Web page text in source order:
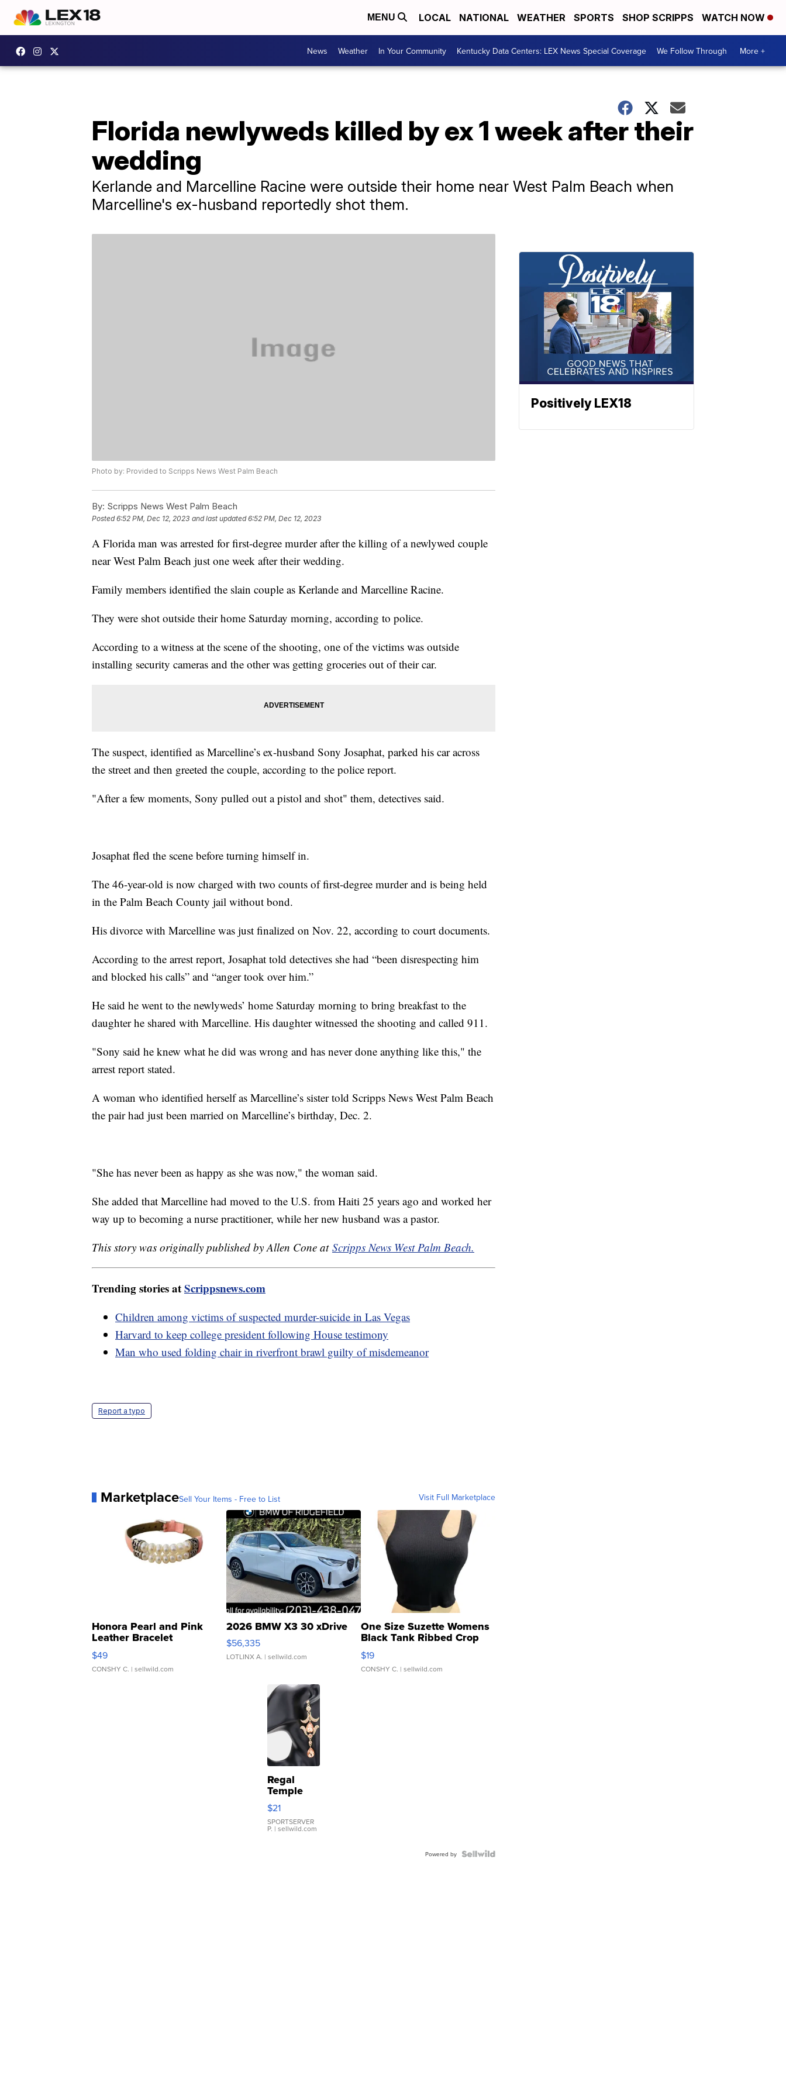
MENU LOCAL NATIONAL WEATHER SPORTS SHOP SCRIPPS WATCH NOW
News Weather In Your Community Kentucky Data Centers: LEX News Special Coverage We Follow Through More +
Florida newlyweds killed by ex 1 week after their
wedding
Kerlande and Marcelline Racine were outside their home near West Palm Beach when
Marcelline's ex-husband reportedly shot them.
Photo by: Provided to Scripps News West Palm Beach
By: Scripps News West Palm Beach
Posted6:52 PM, Dec 12, 2023 and last updated 6:52 PM, Dec 12, 2023
A Florida man was arrested for first-degree murder after the killing of a newlywed couple
near West Palm Beach just one week after their wedding.
Family members identified the slain couple as Kerlande and Marcelline Racine.
They were shot outside their home Saturday morning, according to police.
According to a witness at the scene of the shooting, one of the victims was outside
installing security cameras and the other was getting groceries out of their car.
The suspect, identified as Marcelline’s ex-husband Sony Josaphat, parked his car across
the street and then greeted the couple, according to the police report.
"After a few moments, Sony pulled out a pistol and shot" them, detectives said.
Josaphat fled the scene before turning himself in.
The 46-year-old is now charged with two counts of first-degree murder and is being held
in the Palm Beach County jail without bond.
His divorce with Marcelline was just finalized on Nov. 22, according to court documents.
According to the arrest report, Josaphat told detectives she had “been disrespecting him
and blocked his calls” and “anger took over him.”
He said he went to the newlyweds’ home Saturday morning to bring breakfast to the
daughter he shared with Marcelline. His daughter witnessed the shooting and called 911.
"Sony said he knew what he did was wrong and has never done anything like this," the
arrest report stated.
A woman who identified herself as Marcelline’s sister told Scripps News West Palm Beach
the pair had just been married on Marcelline’s birthday, Dec. 2.
"She has never been as happy as she was now," the woman said.
She added that Marcelline had moved to the U.S. from Haiti 25 years ago and worked her
way up to becoming a nurse practitioner, while her new husband was a pastor.
This story was originally published by Allen Cone at Scripps News West Palm Beach.
Trending stories atScrippsnews.com
Children among victims of suspected murder-suicide in Las Vegas
Harvard to keep college president following House testimony
Man who used folding chair in riverfront brawl guilty of misdemeanor
Report a typo
MarketplaceSell Your Items - Free to List Visit Full Marketplace
Honora Pearl and Pink
Leather Bracelet
Adjustable Buckle Clo...
$49
CONSHY C. | sellwild.com
2026 BMW X3 30 xDrive
$56,335
LOTLINX A. | sellwild.com
One Size Suzette Womens
Black Tank Ribbed Crop
Asymmetrical ...
$19
CONSHY C. | sellwild.com
Regal
Temple
Droplet
Earrings
$21
SPORTSERVER
P. | sellwild.com
Powered by
Positively LEX18